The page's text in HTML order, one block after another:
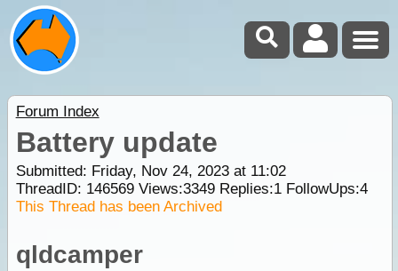
Forum Index
Battery update
Submitted: Friday, Nov 24, 2023 at 11:02
ThreadID: 146569Views:3349Replies:1FollowUps:4
This Thread has been Archived
qldcamper